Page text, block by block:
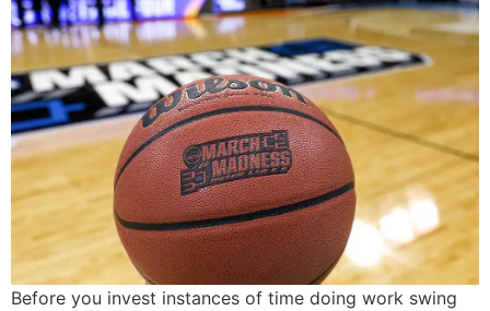
Before you invest instances of time doing work swing